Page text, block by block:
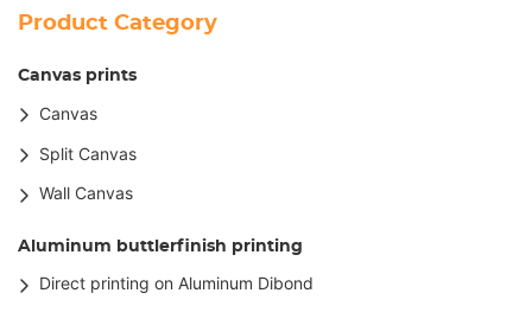
Product Category
Canvas prints
Canvas
Split Canvas
Wall Canvas
Aluminum buttlerfinish printing
Direct printing on Aluminum Dibond